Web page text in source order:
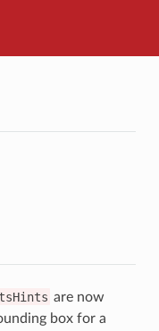
are now
box for a